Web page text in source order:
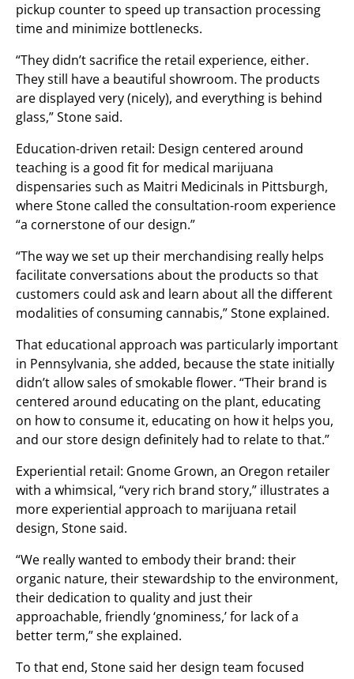
pickup counter to speed up transaction processing
time and minimize bottlenecks.
“They didn’t sacrifice the retail experience, either.
They still have a beautiful showroom. The products
are displayed very (nicely), and everything is behind
glass,” Stone said.
Education-driven retail: Design centered around
teaching is a good fit for medical marijuana
dispensaries such as Maitri Medicinals in Pittsburgh,
where Stone called the consultation-room experience
“a cornerstone of our design.”
“The way we set up their merchandising really helps
facilitate conversations about the products so that
customers could ask and learn about all the different
modalities of consuming cannabis,” Stone explained.
That educational approach was particularly important
in Pennsylvania, she added, because the state initially
didn’t allow sales of smokable flower. “Their brand is
centered around educating on the plant, educating
on how to consume it, educating on how it helps you,
and our store design definitely had to relate to that.”
Experiential retail: Gnome Grown, an Oregon retailer
with a whimsical, “very rich brand story,” illustrates a
more experiential approach to marijuana retail
design, Stone said.
“We really wanted to embody their brand: their
organic nature, their stewardship to the environment,
their dedication to quality and just their
approachable, friendly ‘gnominess,’ for lack of a
better term,” she explained.
To that end, Stone said her design team focused